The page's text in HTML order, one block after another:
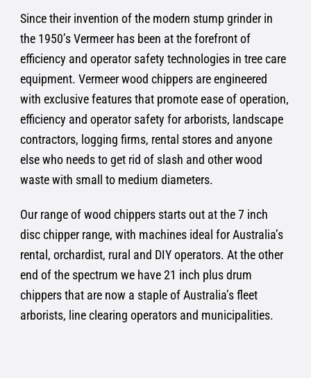
Since their invention of the modern stump grinder in
the 1950’s Vermeer has been at the forefront of
efficiency and operator safety technologies in tree care
equipment. Vermeer wood chippers are engineered
with exclusive features that promote ease of operation,
efficiency and operator safety for arborists, landscape
contractors, logging firms, rental stores and anyone
else who needs to get rid of slash and other wood
waste with small to medium diameters.
Our range of wood chippers starts out at the 7 inch
disc chipper range, with machines ideal for Australia’s
rental, orchardist, rural and DIY operators. At the other
end of the spectrum we have 21 inch plus drum
chippers that are now a staple of Australia’s fleet
arborists, line clearing operators and municipalities.